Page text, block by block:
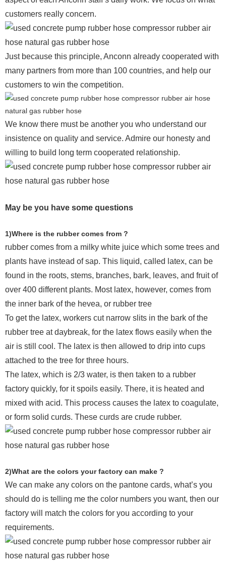
customers really concern.
Just because this principle, Anconn already cooperated with
many partners from more than 100 countries, and help our
customers to win the competition.
We know there must be another you who understand our
insistence on quality and service. Admire our honesty and
willing to build long term cooperated relationship.
May be you have some questions
1)Where is the rubber comes from ?
rubber comes from a milky white juice which some trees and
plants have instead of sap. This liquid, called latex, can be
found in the roots, stems, branches, bark, leaves, and fruit of
over 400 different plants. Most latex, however, comes from
the inner bark of the hevea, or rubber tree
To get the latex, workers cut narrow slits in the bark of the
rubber tree at daybreak, for the latex flows easily when the
air is still cool. The latex is then allowed to drip into cups
attached to the tree for three hours.
The latex, which is 2/3 water, is then taken to a rubber
factory quickly, for it spoils easily. There, it is heated and
mixed with acid. This process causes the latex to coagulate,
or form solid curds. These curds are crude rubber.
2)What are the colors your factory can make ?
We can make any colors on the pantone cards, what’s you
should do is telling me the color numbers you want, then our
factory will match the colors for you according to your
requirements.